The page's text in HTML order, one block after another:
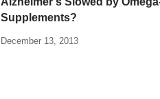
Supplements?
December 13, 2013